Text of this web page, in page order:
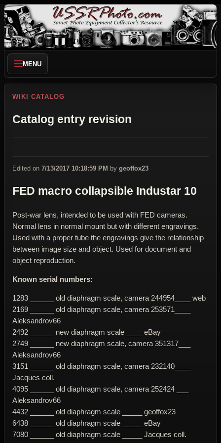
MENU
WIKI CATALOG
Catalog entry revision
Edited on 7/13/2017 10:18:59 PM by geoffox23
FED macro collapsible Industar 10
Post-war lens, intended to be used with FED cameras.
Normal lens in normal mount but with different engravings.
Used with a proper tube the engravings give the relationship
between image size and object. Used for document and
object reproduction.
Known serial numbers:
1283 ______ old diaphragm scale, camera 244954____ web
2169 ______ old diaphragm scale, camera 253571____
Aleksandrov66
2492 ______ new diaphragm scale ____ eBay
2749 ______ new diaphragm scale, camera 351317___
Aleksandrov66
3151 ______ old diaphragm scale, camera 232140____
Jacques coll.
4095 ______ old diaphragm scale, camera 252424 ___
Aleksandrov66
4432 ______ old diaphragm scale _____ geoffox23
6438 ______ old diaphragm scale _____ eBay
7080 ______ old diaphragm scale _____ Jacques coll.